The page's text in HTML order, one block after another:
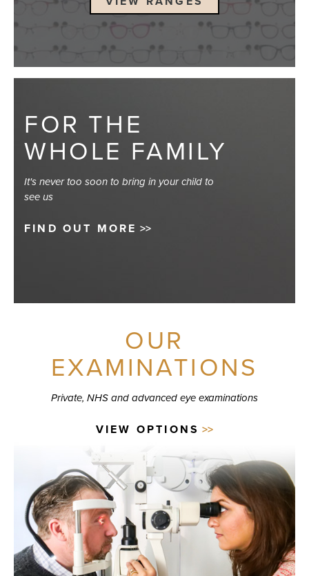
FOR THE
WHOLE FAMILY
It's never too soon to bring in your child to
see us
FIND OUT MORE
OUR
EXAMINATIONS
Private, NHS and advanced eye examinations
VIEW OPTIONS